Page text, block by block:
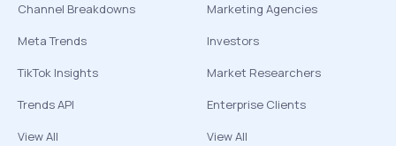
Channel Breakdowns
Meta Trends
TikTok Insights
Trends API
View All
Marketing Agencies
Investors
Market Researchers
Enterprise Clients
View All